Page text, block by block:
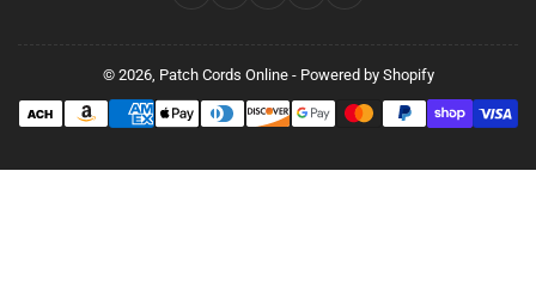
© 2026, Patch Cords Online- Powered by Shopify
Payment
methods